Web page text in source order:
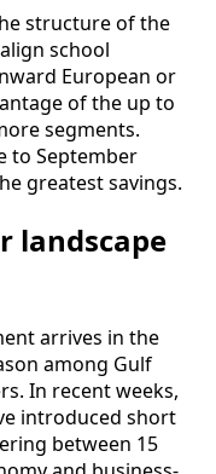
structure of the
school
European or
of the up to
segments.
to September
greatest savings.
landscape
arrives in the
among Gulf
In recent weeks,
introduced short
between 15